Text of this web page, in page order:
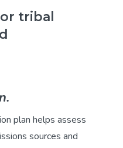
tribal
plan helps assess
sources and